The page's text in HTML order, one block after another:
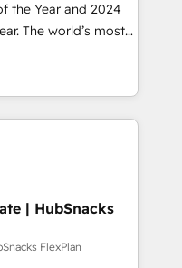
the Year and 2024
The world’s most
HubSpot Solutions
APAC and NAM,
and
automation,
of trust built through
| HubSnacks
FlexPlan